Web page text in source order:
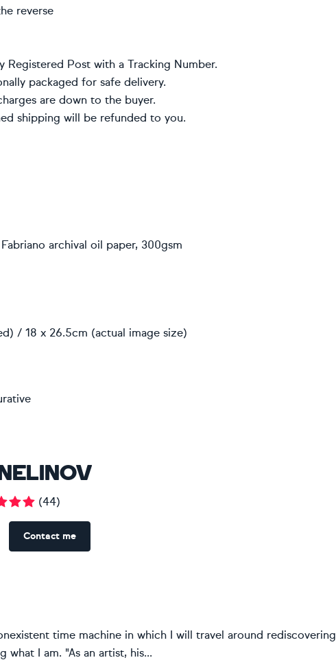
reverse
Registered Post with a Tracking Number.
packaged for safe delivery.
are down to the buyer.
shipping will be refunded to you.
archival oil paper, 300gsm
/ 18 x 26.5cm (actual image size)
(44)
Contact me
time machine in which I will travel around rediscovering
what I am. "As an artist, his...